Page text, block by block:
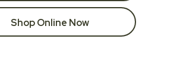
Shop Online Now